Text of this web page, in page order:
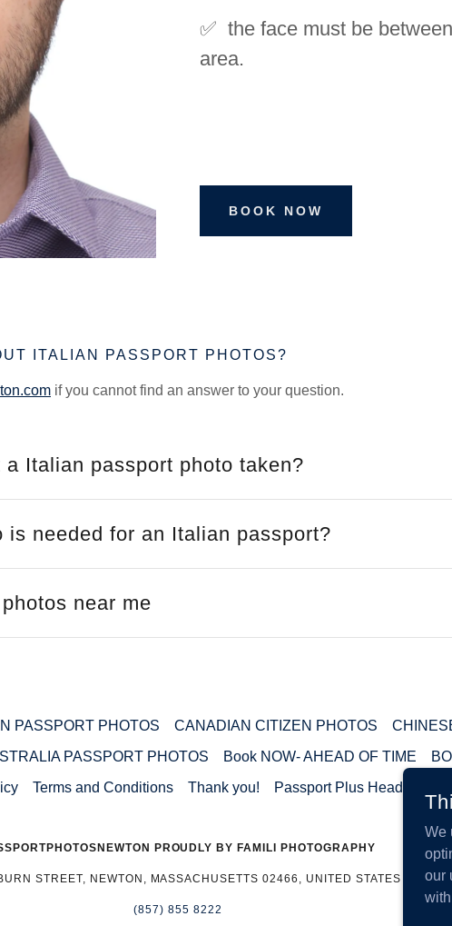
✅ the face must be
area.
BOOK NOW
ITALIAN PASSPORT PHOTOS?
if you cannot find an answer to your question.
Italian passport photo taken?
is needed for an Italian passport?
near me
PASSPORT PHOTOS CANADIAN CITIZEN PHOTOS
PASSPORT PHOTOS Book NOW- AHEAD OF TIME
Terms and Conditions Thank you! Passport Plus Headshot
PROUDLY BY FAMILI PHOTOGRAPHY
STREET, NEWTON, MASSACHUSETTS 02466, UNITED STATES
(857) 855 8222
We
our